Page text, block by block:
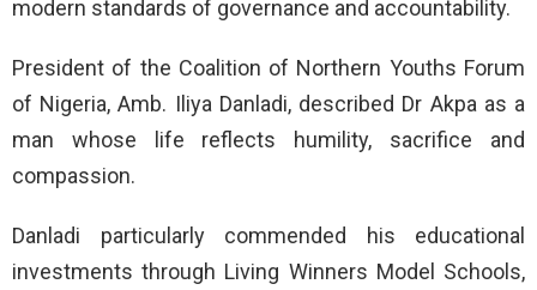
modern standards of governance and accountability.
President of the Coalition of Northern Youths Forum
of Nigeria, Amb. Iliya Danladi, described Dr Akpa as a
man whose life reflects humility, sacrifice and
compassion.
Danladi particularly commended his educational
investments through Living Winners Model Schools,